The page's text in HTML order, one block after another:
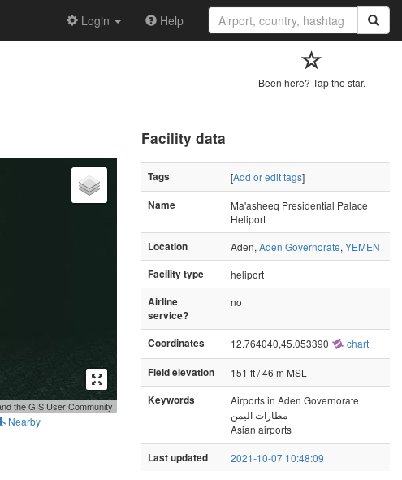
Login Help
Been here? Tap the star.
the GIS User Community
Nearby
Facility data
Tags [Add or edit tags]
Name
Ma'asheeq Presidential Palace
Heliport
Location
Aden, Aden Governorate, YEMEN
Facility type
heliport
Airline
service?
no
Coordinates 12.764040,45.053390 chart
Field elevation
151 ft / 46 m MSL
Keywords
Airports in Aden Governorate
مطارات اليمن
Asian airports
Last updated 2021-10-07 10:48:09